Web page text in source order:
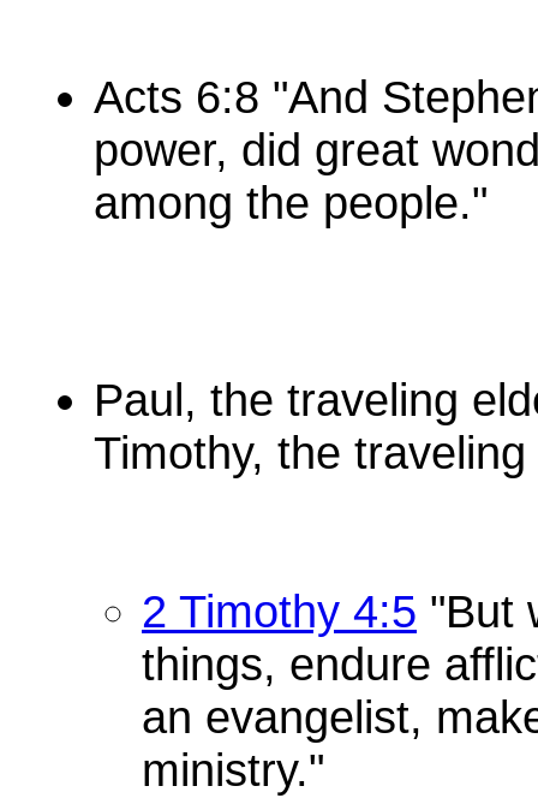
Acts 6:8 "And
power, did great
among the people."
Paul, the traveling
Timothy, the
2 Timothy 4:5 "But
things, endure
an evangelist,
ministry."